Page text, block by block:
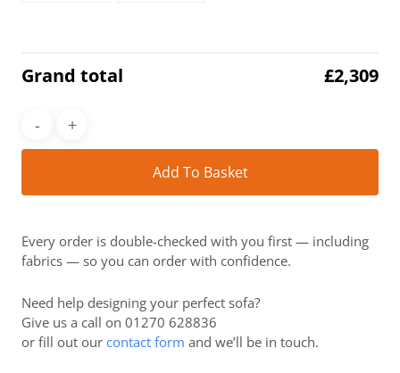
Grand total £2,309
Add To Basket
Every order is double-checked with you first — including
fabrics — so you can order with confidence.
Need help designing your perfect sofa?
Give us a call on 01270 628836
or fill out our contact form and we’ll be in touch.